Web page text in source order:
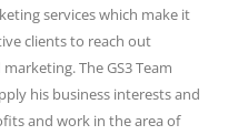
services which make it
clients to reach out
The GS3 Team
his business interests and
and work in the area of